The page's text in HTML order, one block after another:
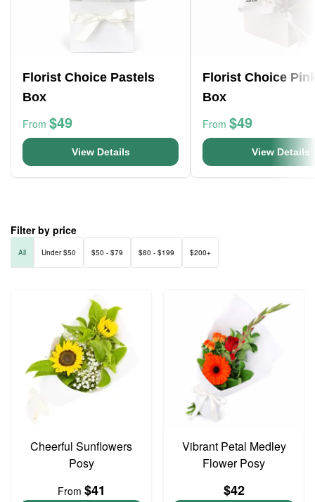
Florist Choice Pastels
Box
From $49
View Details
Florist Choice
Box
From $49
View Details
Filter by price
All Under $50 $50 - $79 $80 - $199 $200+
Cheerful Sunflowers
Posy
From $41
Vibrant Petal Medley
Flower Posy
$42